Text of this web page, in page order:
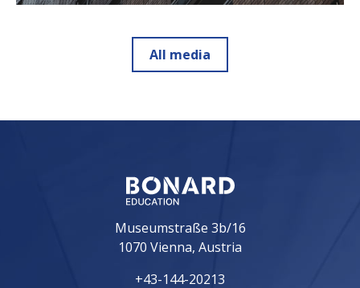
All media
Museumstraße 3b/16
1070 Vienna, Austria
+43-144-20213